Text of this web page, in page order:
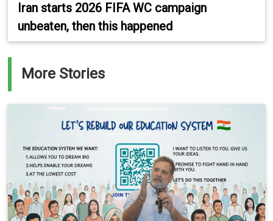
Iran starts 2026 FIFA WC campaign
unbeaten, then this happened
More Stories